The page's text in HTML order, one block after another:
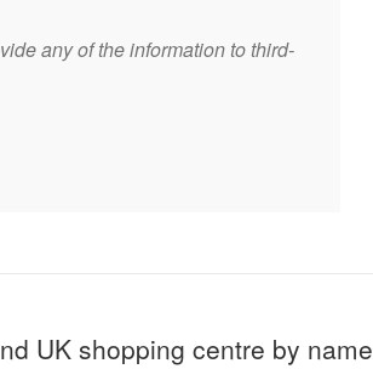
any of the information to third-
UK shopping centre by name